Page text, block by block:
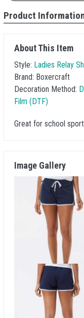
Product
About This Item
Style: Ladies Relay
Brand: Boxercraft
Decoration Method:
Film (DTF)
Great for school
Image Gallery